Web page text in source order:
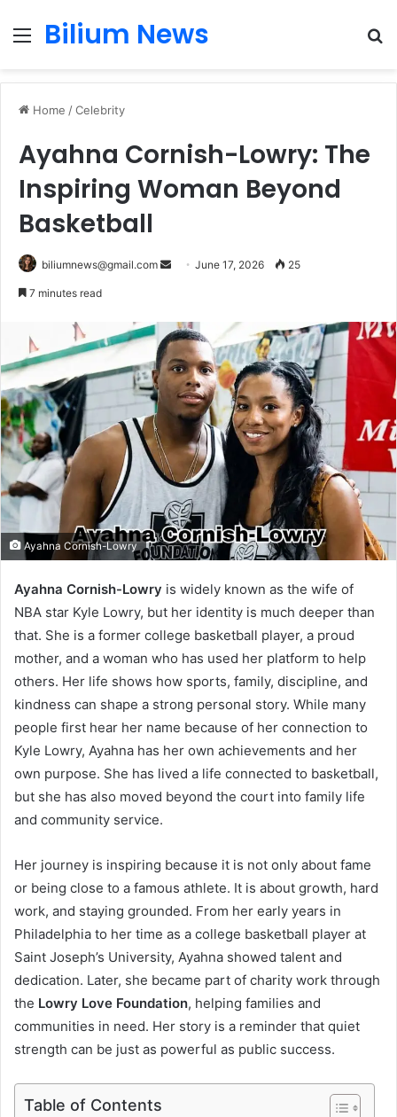
Menu
Bilium News
Home /Celebrity
Ayahna Cornish-Lowry: The
Inspiring Woman Beyond
Basketball
biliumnews@gmail.com
SendJune 17, 2026 25
7 minutes read
Ayahna Cornish-Lowry
Ayahna Cornish-Lowry is widely known as the wife of
NBA star Kyle Lowry, but her identity is much deeper than
that. She is a former college basketball player, a proud
mother, and a woman who has used her platform to help
others. Her life shows how sports, family, discipline, and
kindness can shape a strong personal story. While many
people first hear her name because of her connection to
Kyle Lowry, Ayahna has her own achievements and her
own purpose. She has lived a life connected to basketball,
but she has also moved beyond the court into family life
and community service.
Her journey is inspiring because it is not only about fame
or being close to a famous athlete. It is about growth, hard
work, and staying grounded. From her early years in
Philadelphia to her time as a college basketball player at
Saint Joseph’s University, Ayahna showed talent and
dedication. Later, she became part of charity work through
the Lowry Love Foundation, helping families and
communities in need. Her story is a reminder that quiet
strength can be just as powerful as public success.
Table of Contents